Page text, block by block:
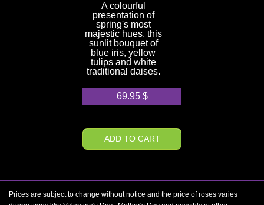
A colourful
presentation of
spring's most
majestic hues, this
sunlit bouquet of
blue iris, yellow
tulips and white
traditional daises.
69.95 $
ADD TO CART
Prices are subject to change without notice and the price of roses varies